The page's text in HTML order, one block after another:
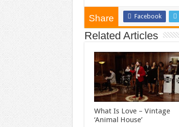
Share Facebook
Related Articles
What Is Love – Vintage
‘Animal House’